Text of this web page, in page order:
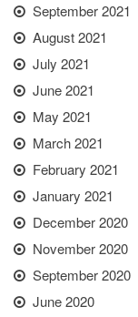
September 2021
August 2021
July 2021
June 2021
May 2021
March 2021
February 2021
January 2021
December 2020
November 2020
September 2020
June 2020